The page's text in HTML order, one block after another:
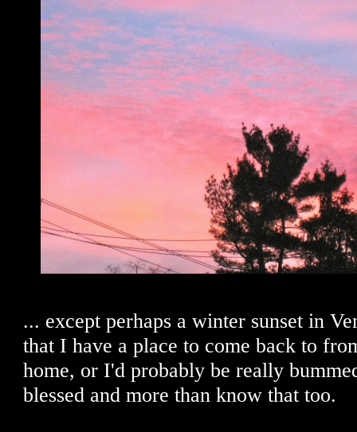
... except perhaps a winter sunset in
that I have a place to come back to
home, or I'd probably be really
blessed and more than know that too.